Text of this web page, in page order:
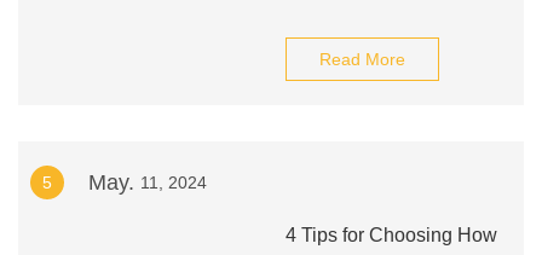
Read More
5 May. 11, 2024
4 Tips for Choosing How